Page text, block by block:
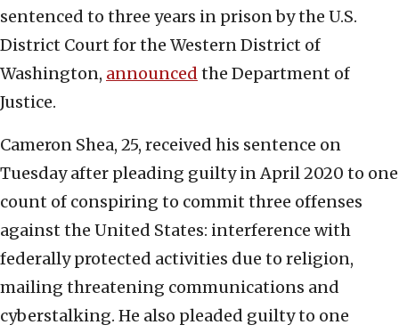
sentenced to three years in prison by the U.S.
District Court for the Western District of
Washington, announced the Department of
Justice.
Cameron Shea, 25, received his sentence on
Tuesday after pleading guilty in April 2020 to one
count of conspiring to commit three offenses
against the United States: interference with
federally protected activities due to religion,
mailing threatening communications and
cyberstalking. He also pleaded guilty to one